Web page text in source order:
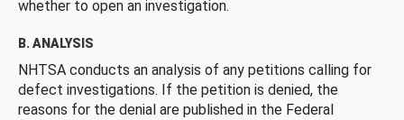
whether to open an investigation.
B. ANALYSIS
NHTSA conducts an analysis of any petitions calling for
defect investigations. If the petition is denied, the
reasons for the denial are published in the Federal